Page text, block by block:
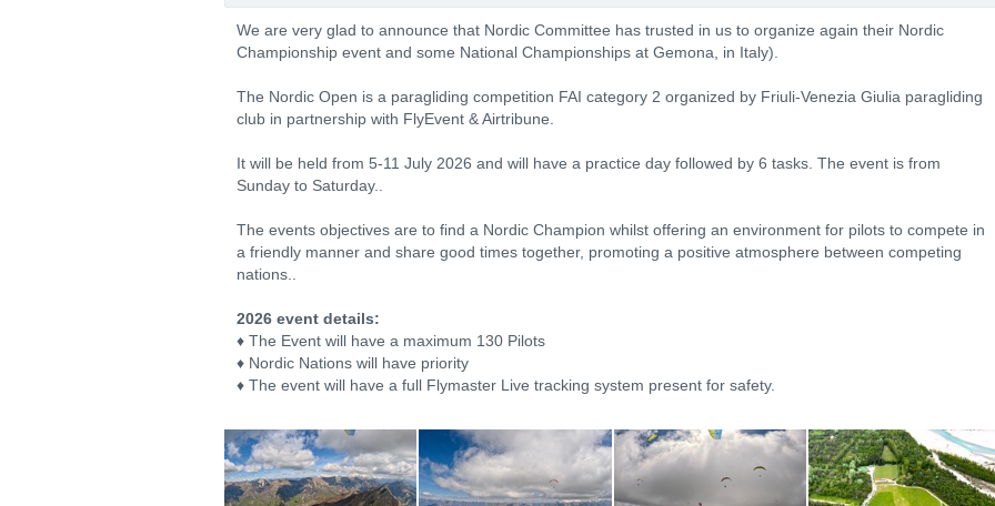
We are very glad to announce that Nordic Committee has trusted in us to organize again their Nordic
Championship event and some National Championships at Gemona, in Italy).
The Nordic Open is a paragliding competition FAI category 2 organized by Friuli-Venezia Giulia paragliding
club in partnership with FlyEvent & Airtribune.
It will be held from 5-11 July 2026 and will have a practice day followed by 6 tasks. The event is from
Sunday to Saturday..
The events objectives are to find a Nordic Champion whilst offering an environment for pilots to compete in
a friendly manner and share good times together, promoting a positive atmosphere between competing
nations..
2026 event details:
♦ The Event will have a maximum 130 Pilots
♦ Nordic Nations will have priority
♦ The event will have a full Flymaster Live tracking system present for safety.